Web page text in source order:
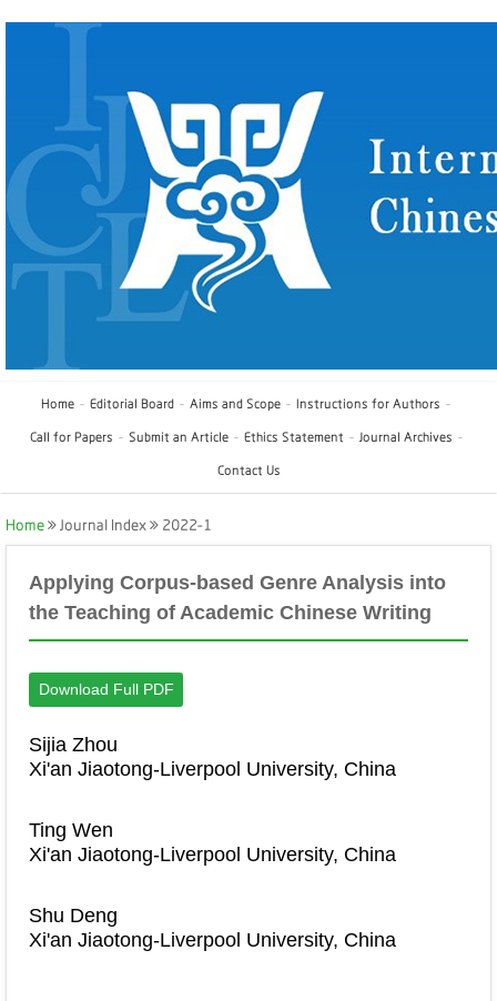
Home Editorial Board Aims and Scope Instructions for Authors
Call for Papers Submit an Article Ethics Statement Journal Archives
Contact Us
Home Journal Index 2022-1
Applying Corpus-based Genre Analysis into
the Teaching of Academic Chinese Writing
Download Full PDF
Sijia Zhou
Xi'an Jiaotong-Liverpool University, China
Ting Wen
Xi'an Jiaotong-Liverpool University, China
Shu Deng
Xi'an Jiaotong-Liverpool University, China